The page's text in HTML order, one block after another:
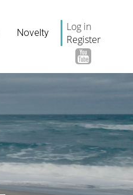
Novelty
Log in
Register